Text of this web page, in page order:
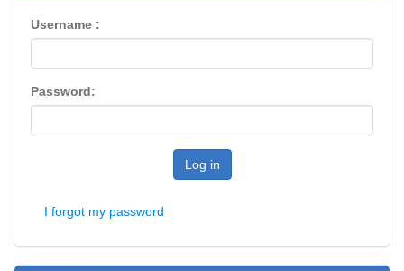
Username :
Password:
Log in
I forgot my password